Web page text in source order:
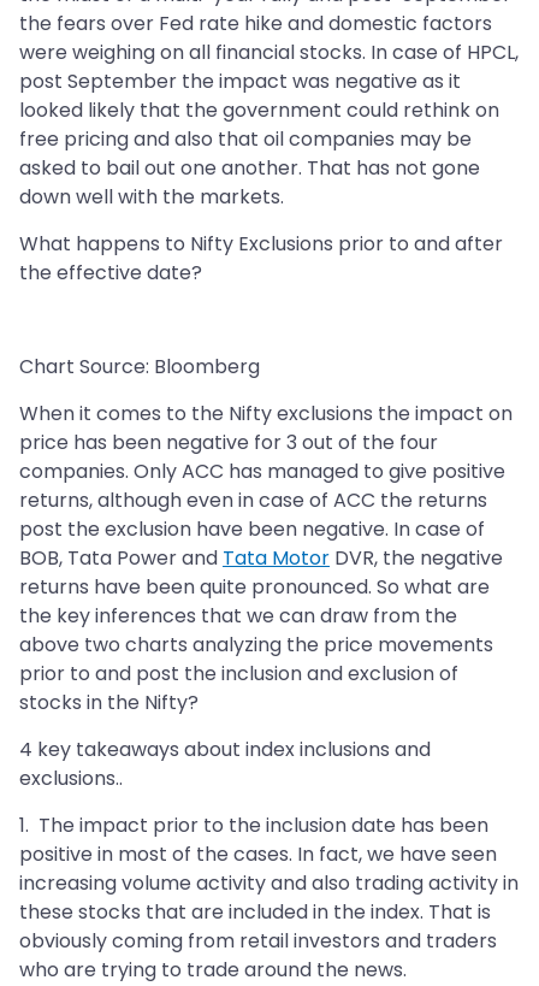
the fears over Fed rate hike and domestic factors
were weighing on all financial stocks. In case of HPCL,
post September the impact was negative as it
looked likely that the government could rethink on
free pricing and also that oil companies may be
asked to bail out one another. That has not gone
down well with the markets.
What happens to Nifty Exclusions prior to and after
the effective date?
Chart Source: Bloomberg
When it comes to the Nifty exclusions the impact on
price has been negative for 3 out of the four
companies. Only ACC has managed to give positive
returns, although even in case of ACC the returns
post the exclusion have been negative. In case of
BOB, Tata Power and Tata Motor DVR, the negative
returns have been quite pronounced. So what are
the key inferences that we can draw from the
above two charts analyzing the price movements
prior to and post the inclusion and exclusion of
stocks in the Nifty?
4 key takeaways about index inclusions and
exclusions..
1. The impact prior to the inclusion date has been
positive in most of the cases. In fact, we have seen
increasing volume activity and also trading activity in
these stocks that are included in the index. That is
obviously coming from retail investors and traders
who are trying to trade around the news.